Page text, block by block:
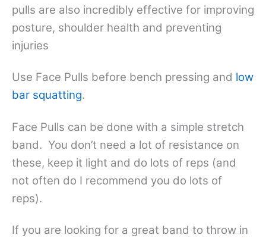
pulls are also incredibly effective for improving
posture, shoulder health and preventing
injuries
Use Face Pulls before bench pressing and low
bar squatting.
Face Pulls can be done with a simple stretch
band. You don’t need a lot of resistance on
these, keep it light and do lots of reps (and
not often do I recommend you do lots of
reps).
If you are looking for a great band to throw in